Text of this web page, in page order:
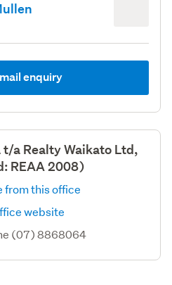
enquiry
a Realty Waikato Ltd,
REAA 2008)
from this office
website
(07) 8868064